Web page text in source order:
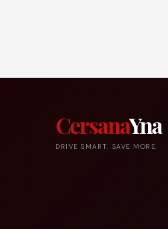
CersanaYna
DRIVE SMART. SAVE MORE.